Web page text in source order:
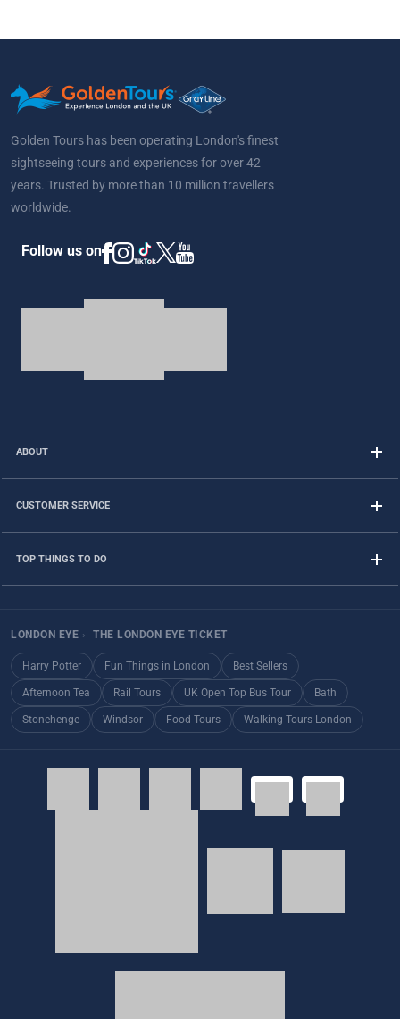
Golden Tours has been operating London's finest
sightseeing tours and experiences for over 42
years. Trusted by more than 10 million travellers
worldwide.
Follow us on
ABOUT
CUSTOMER SERVICE
TOP THINGS TO DO
LONDON EYE › THE LONDON EYE TICKET
Harry Potter Fun Things in London Best Sellers
Afternoon Tea Rail Tours UK Open Top Bus Tour Bath
Stonehenge Windsor Food Tours Walking Tours London